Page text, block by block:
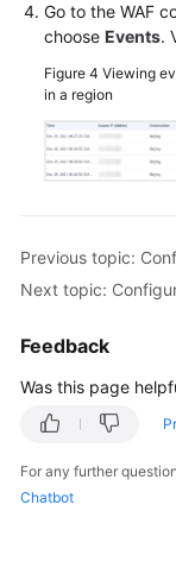
Go to the WAF
choose Events.
Figure 4 Viewing
in a region
Feedback
Was this page
For any further
Chatbot